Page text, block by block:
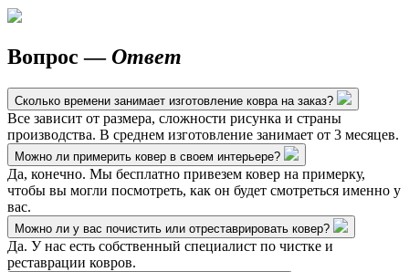
Вопрос —Ответ
Сколько времени занимает изготовление ковра на заказ?
Все зависит от размера, сложности рисунка и страны
производства. В среднем изготовление занимает от 3 месяцев.
Можно ли примерить ковер в своем интерьере?
Да, конечно. Мы бесплатно привезем ковер на примерку,
чтобы вы могли посмотреть, как он будет смотреться именно у
вас.
Можно ли у вас почистить или отреставрировать ковер?
Да. У нас есть собственный специалист по чистке и
реставрации ковров.